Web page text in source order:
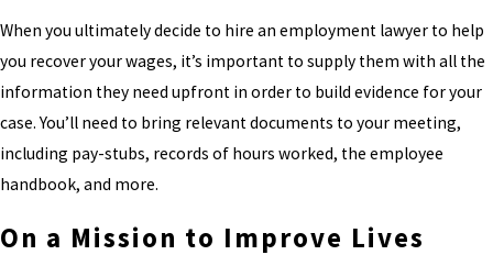
When you ultimately decide to hire an employment lawyer to help
you recover your wages, it’s important to supply them with all the
information they need upfront in order to build evidence for your
case. You’ll need to bring relevant documents to your meeting,
including pay-stubs, records of hours worked, the employee
handbook, and more.
On a Mission to Improve Lives